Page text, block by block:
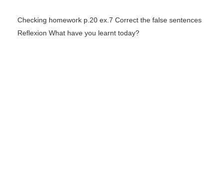
Checking homework p.20 ex.7 Correct the false sentences
Reflexion What have you learnt today?